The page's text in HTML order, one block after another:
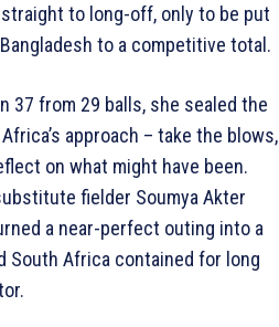
to long-off, only to be put
to a competitive total.
37 from 29 balls, she sealed the
approach – take the blows,
on what might have been.
fielder Soumya Akter
a near-perfect outing into a
South Africa contained for long